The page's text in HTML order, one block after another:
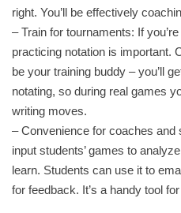
right. You’ll be effectively
– Train for tournaments: If
practicing notation is important.
be your training buddy – you’ll
notating, so during real games
writing moves.
– Convenience for coaches
input students’ games to
learn. Students can use it to
for feedback. It’s a handy tool